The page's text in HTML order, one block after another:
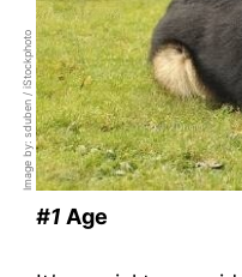
Image by: sduben / iStockphoto
#1 Age